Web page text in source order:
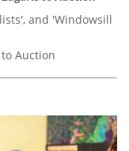
and 'Windowsill
Auction